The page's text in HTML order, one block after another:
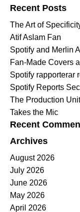
Recent Posts
The Art of
Atif Aslam Fan
Spotify and Merlin
Fan-Made Covers
Spotify rapporterar
Spotify Reports
The Production
Takes the Mic
Recent
Archives
August 2026
July 2026
June 2026
May 2026
April 2026